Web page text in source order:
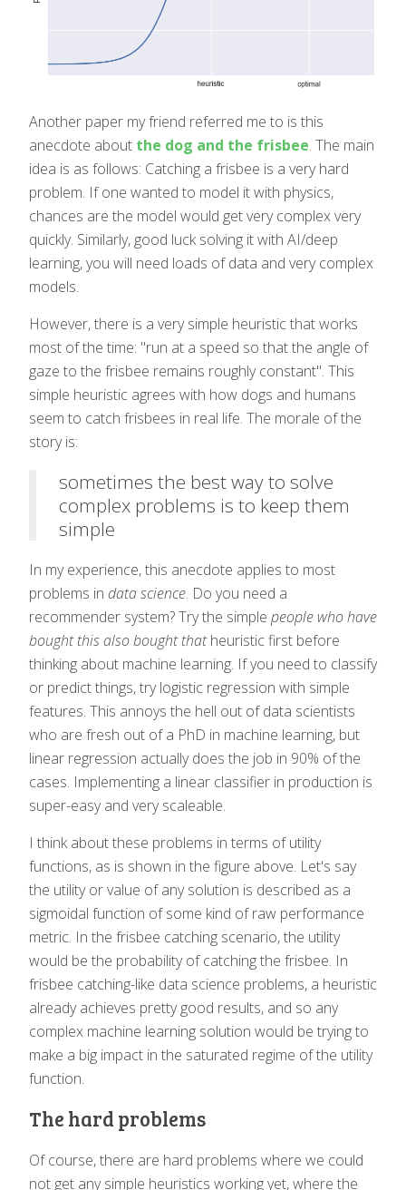
Another paper my friend referred me to is this
anecdote about the dog and the frisbee. The main
idea is as follows: Catching a frisbee is a very hard
problem. If one wanted to model it with physics,
chances are the model would get very complex very
quickly. Similarly, good luck solving it with AI/deep
learning, you will need loads of data and very complex
models.
However, there is a very simple heuristic that works
most of the time: "run at a speed so that the angle of
gaze to the frisbee remains roughly constant". This
simple heuristic agrees with how dogs and humans
seem to catch frisbees in real life. The morale of the
story is:
sometimes the best way to solve
complex problems is to keep them
simple
In my experience, this anecdote applies to most
problems in data science. Do you need a
recommender system? Try the simple people who have
bought this also bought thatheuristic first before
thinking about machine learning. If you need to classify
or predict things, try logistic regression with simple
features. This annoys the hell out of data scientists
who are fresh out of a PhD in machine learning, but
linear regression actually does the job in 90% of the
cases. Implementing a linear classifier in production is
super-easy and very scaleable.
I think about these problems in terms of utility
functions, as is shown in the figure above. Let's say
the utility or value of any solution is described as a
sigmoidal function of some kind of raw performance
metric. In the frisbee catching scenario, the utility
would be the probability of catching the frisbee. In
frisbee catching-like data science problems, a heuristic
already achieves pretty good results, and so any
complex machine learning solution would be trying to
make a big impact in the saturated regime of the utility
function.
The hard problems
Of course, there are hard problems where we could
not get any simple heuristics working yet, where the